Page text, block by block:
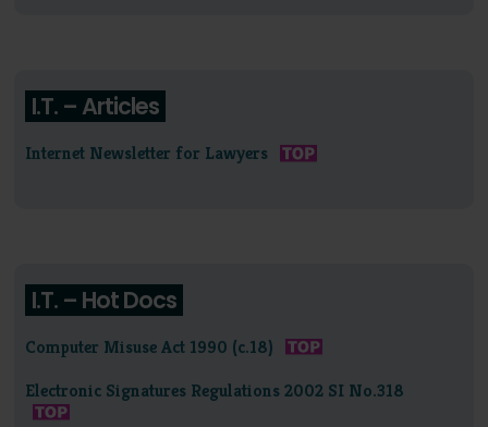
I.T. – Articles
Internet Newsletter for Lawyers
I.T. – Hot Docs
Computer Misuse Act 1990 (c.18)
Electronic Signatures Regulations 2002 SI No.318